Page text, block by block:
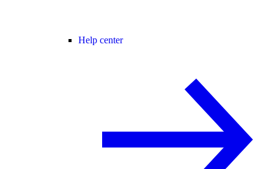
Help center